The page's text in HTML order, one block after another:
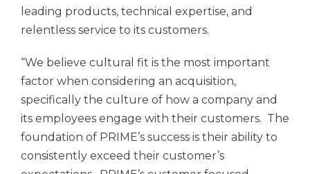
leading products, technical expertise, and
relentless service to its customers.
“We believe cultural fit is the most important
factor when considering an acquisition,
specifically the culture of how a company and
its employees engage with their customers. The
foundation of PRIME’s success is their ability to
consistently exceed their customer’s